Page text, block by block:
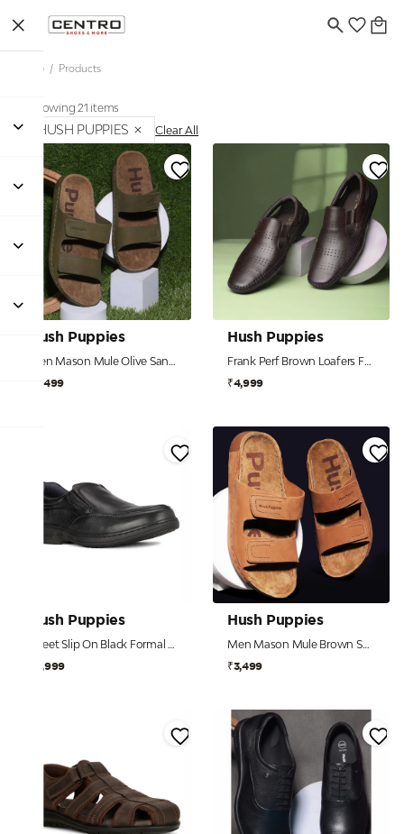
Home / Products
Showing 21 items
HUSH PUPPIES Clear All
Hush Puppies
Men Mason Mule Olive Sandals
₹3,499
Hush Puppies
Frank Perf Brown Loafers For Men
₹4,999
Hush Puppies
Street Slip On Black Formal Shoes For Men
₹4,999
Hush Puppies
Men Mason Mule Brown Sandals
₹3,499